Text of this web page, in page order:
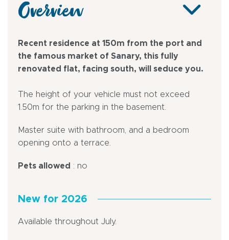
Overview
Recent residence at 150m from the port and
the famous market of Sanary, this fully
renovated flat, facing south, will seduce you.
The height of your vehicle must not exceed
1.50m for the parking in the basement.
Master suite with bathroom, and a bedroom
opening onto a terrace.
Pets allowed : no
New for 2026
Available throughout July.